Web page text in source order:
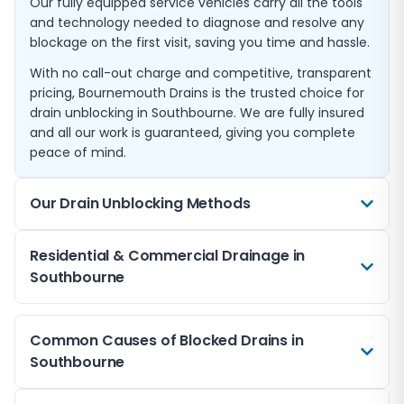
and technology needed to diagnose and resolve any
blockage on the first visit, saving you time and hassle.
With no call-out charge and competitive, transparent
pricing, Bournemouth Drains is the trusted choice for
drain unblocking in Southbourne. We are fully insured
and all our work is guaranteed, giving you complete
peace of mind.
Our Drain Unblocking Methods
We use a range of professional techniques to clear
blocked drains in Southbourne. High-pressure water
streams of water to break apart and flush away
blockages including grease, scale, and tree roots. This
method is safe for all pipe types and leaves your
Residential & Commercial Drainage in
Southbourne
and commercial properties throughout Southbourne.
From single household blockages to complex
commercial drainage issues, our team has the
Common Causes of Blocked Drains in
Southbourne